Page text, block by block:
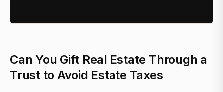
Can You Gift Real Estate Through a
Trust to Avoid Estate Taxes